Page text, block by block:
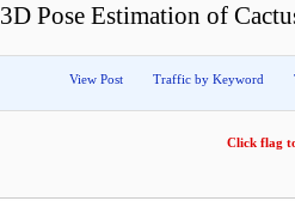
3D Pose Estimation of
View Post Traffic by Keyword
Click flag